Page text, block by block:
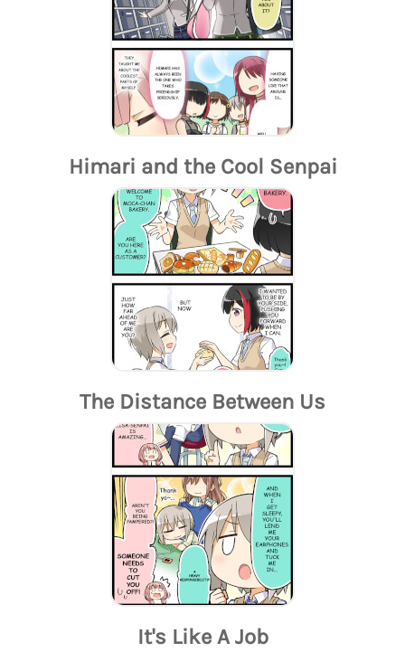
Himari and the Cool Senpai
The Distance Between Us
It's Like A Job